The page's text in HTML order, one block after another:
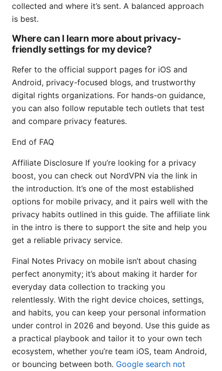
collected and where it’s sent. A balanced approach
is best.
Where can I learn more about privacy-
friendly settings for my device?
Refer to the official support pages for iOS and
Android, privacy-focused blogs, and trustworthy
digital rights organizations. For hands-on guidance,
you can also follow reputable tech outlets that test
and compare privacy features.
End of FAQ
Affiliate Disclosure If you’re looking for a privacy
boost, you can check out NordVPN via the link in
the introduction. It’s one of the most established
options for mobile privacy, and it pairs well with the
privacy habits outlined in this guide. The affiliate link
in the intro is there to support the site and help you
get a reliable privacy service.
Final Notes Privacy on mobile isn’t about chasing
perfect anonymity; it’s about making it harder for
everyday data collection to tracking you
relentlessly. With the right device choices, settings,
and habits, you can keep your personal information
under control in 2026 and beyond. Use this guide as
a practical playbook and tailor it to your own tech
ecosystem, whether you’re team iOS, team Android,
or bouncing between both. Google search not